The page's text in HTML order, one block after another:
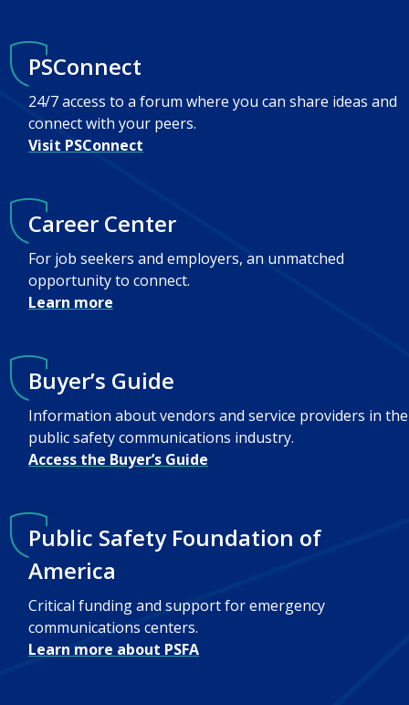
PSConnect
24/7 access to a forum where you can share ideas and
connect with your peers.
Visit PSConnect
Career Center
For job seekers and employers, an unmatched
opportunity to connect.
Learn more
Buyer’s Guide
Information about vendors and service providers in the
public safety communications industry.
Access the Buyer’s Guide
Public Safety Foundation of
America
Critical funding and support for emergency
communications centers.
Learn more about PSFA